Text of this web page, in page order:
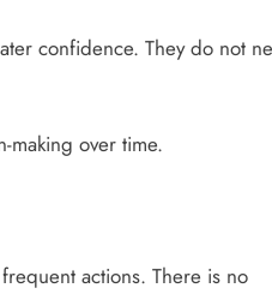
confidence. They do not
making over time.
actions. There is no